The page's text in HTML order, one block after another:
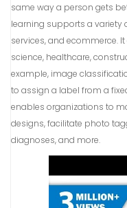
same way a person gets
learning supports a variety
services, and ecommerce.
science, healthcare,
example, image
to assign a label from a
enables organizations to
designs, facilitate photo
diagnoses, and more.